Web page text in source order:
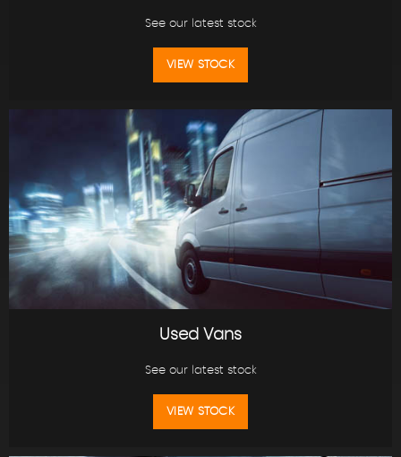
See our latest stock
VIEW STOCK
Used Vans
See our latest stock
VIEW STOCK